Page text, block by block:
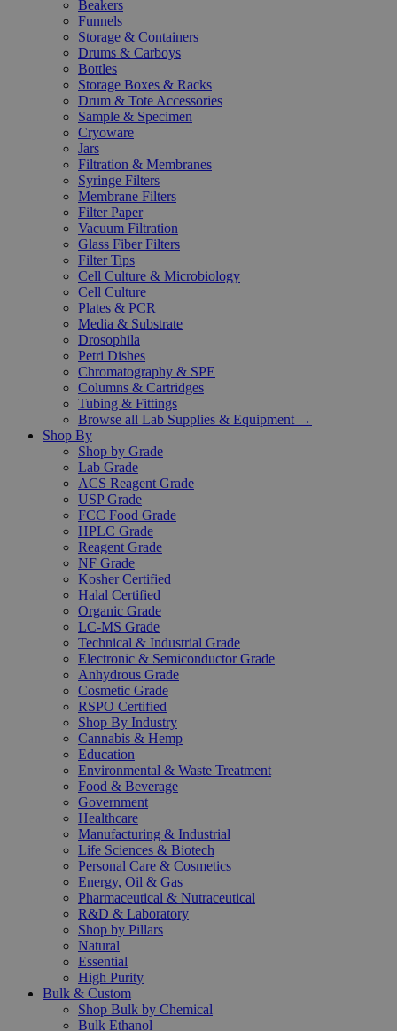
Beakers
Funnels
Storage & Containers
Drums & Carboys
Bottles
Storage Boxes & Racks
Drum & Tote Accessories
Sample & Specimen
Cryoware
Jars
Filtration & Membranes
Syringe Filters
Membrane Filters
Filter Paper
Vacuum Filtration
Glass Fiber Filters
Filter Tips
Cell Culture & Microbiology
Cell Culture
Plates & PCR
Media & Substrate
Drosophila
Petri Dishes
Chromatography & SPE
Columns & Cartridges
Tubing & Fittings
Browse all Lab Supplies & Equipment →
Shop By
Shop by Grade
Lab Grade
ACS Reagent Grade
USP Grade
FCC Food Grade
HPLC Grade
Reagent Grade
NF Grade
Kosher Certified
Halal Certified
Organic Grade
LC-MS Grade
Technical & Industrial Grade
Electronic & Semiconductor Grade
Anhydrous Grade
Cosmetic Grade
RSPO Certified
Shop By Industry
Cannabis & Hemp
Education
Environmental & Waste Treatment
Food & Beverage
Government
Healthcare
Manufacturing & Industrial
Life Sciences & Biotech
Personal Care & Cosmetics
Energy, Oil & Gas
Pharmaceutical & Nutraceutical
R&D & Laboratory
Shop by Pillars
Natural
Essential
High Purity
Bulk & Custom
Shop Bulk by Chemical
Bulk Ethanol